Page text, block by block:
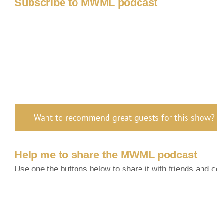
Subscribe to MWML podcast
Want to recommend great guests for this
Help me to share the MWML podcast
Use one the buttons below to share it with friends and